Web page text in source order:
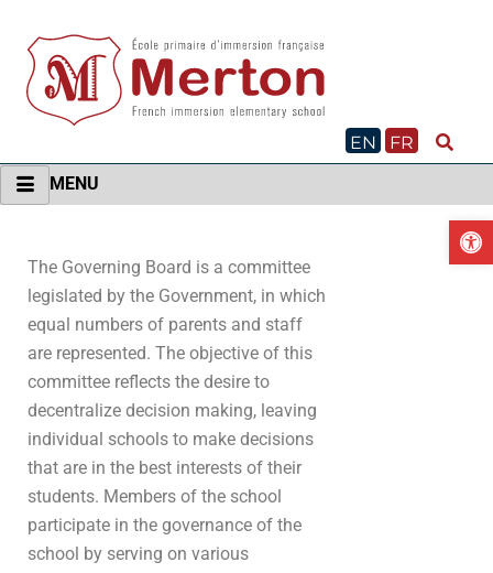
content
EN
FR
MENU
The Governing Board is a committee
legislated by the Government, in which
equal numbers of parents and staff
are represented. The objective of this
committee reflects the desire to
decentralize decision making, leaving
individual schools to make decisions
that are in the best interests of their
students. Members of the school
participate in the governance of the
school by serving on various